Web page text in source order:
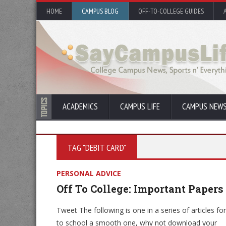
HOME CAMPUS BLOG OFF-TO-COLLEGE GUIDES
ACADEMICS CAMPUS LIFE CAMPUS
TAG "DEBIT CARD"
PERSONAL ADVICE
Off To College: Important Papers
Tweet The following is one in a series of articles
to school a smooth one, why not download your